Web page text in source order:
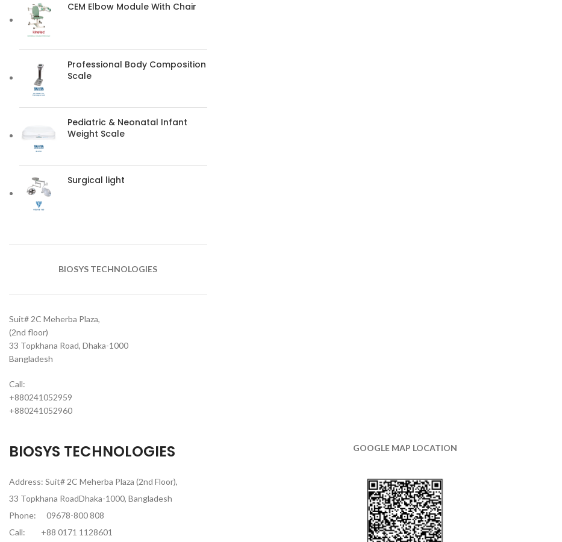
CEM Elbow Module With Chair
Professional Body Composition
Scale
Pediatric & Neonatal Infant
Weight Scale
Surgical light
BIOSYS TECHNOLOGIES
Suit# 2C Meherba Plaza,
(2nd floor)
33 Topkhana Road, Dhaka-1000
Bangladesh
Call:
+880241052959
+880241052960
BIOSYS TECHNOLOGIES
Address: Suit# 2C Meherba Plaza (2nd Floor),
33 Topkhana RoadDhaka-1000, Bangladesh
Phone:
09678-800 808
Call:
+88 0171 1128601
GOOGLE MAP LOCATION